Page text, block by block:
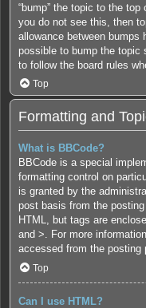
“bump” the topic to the
you do not see this, then
allowance between
possible to bump the topic
to follow the board rules
Top
Formatting and
What is BBCode?
BBCode is a special
formatting control on
is granted by the
post basis from the
HTML, but tags are
and >. For more
accessed from the posting
Top
Can I use HTML?